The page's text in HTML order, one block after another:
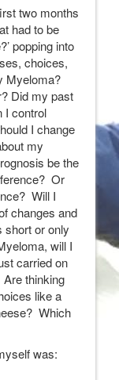
two months
had to be
popping into
choices,
Myeloma?
Did my past
I control
I change
my
be the
Or
Will I
changes and
short or only
will I
carried on
thinking
like a
Which
was: